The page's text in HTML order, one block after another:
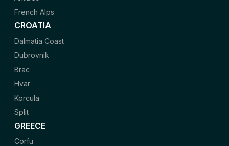
French Alps
CROATIA
Dalmatia Coast
Dubrovnik
Brac
Hvar
Korcula
Split
GREECE
Corfu